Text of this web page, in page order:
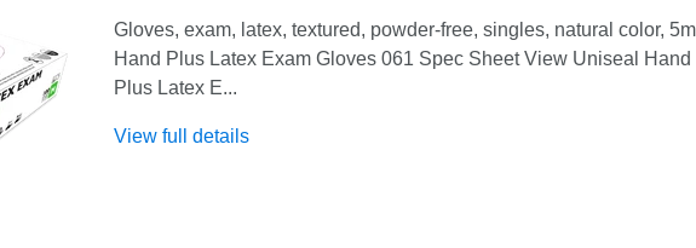
Gloves, exam, latex, textured, powder-free, singles, natural color,
Hand Plus Latex Exam Gloves 061 Spec Sheet View Uniseal Hand
Plus Latex E...
View full detailsAbout